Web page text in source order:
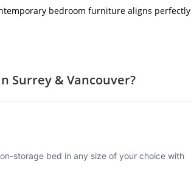
bedroom furniture aligns perfectly
Surrey & Vancouver?